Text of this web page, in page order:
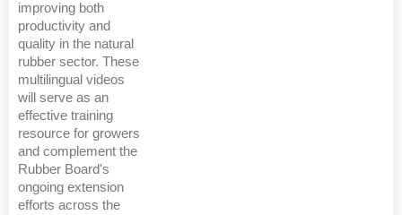
improving both
productivity and
quality in the natural
rubber sector. These
multilingual videos
will serve as an
effective training
resource for growers
and complement the
Rubber Board's
ongoing extension
efforts across the